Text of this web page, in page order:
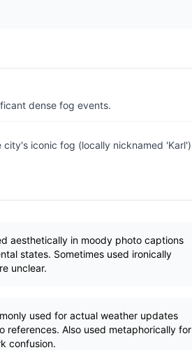
dense fog events.
iconic fog (locally nicknamed
aesthetically in moody photo captions
states. Sometimes used ironically
unclear.
used for actual weather updates
references. Also used metaphorically for
confusion.